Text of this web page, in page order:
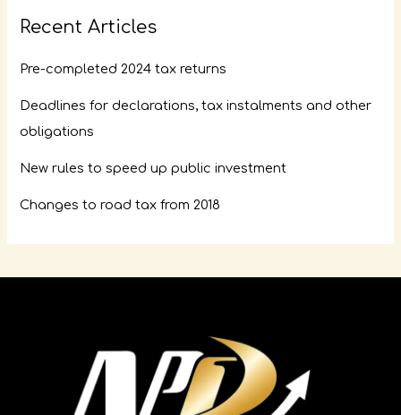
Recent Articles
Pre-completed 2024 tax returns
Deadlines for declarations, tax instalments and other
obligations
New rules to speed up public investment
Changes to road tax from 2018